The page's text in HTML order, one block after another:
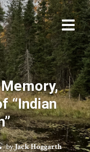
“Indian
byJack Hoggarth